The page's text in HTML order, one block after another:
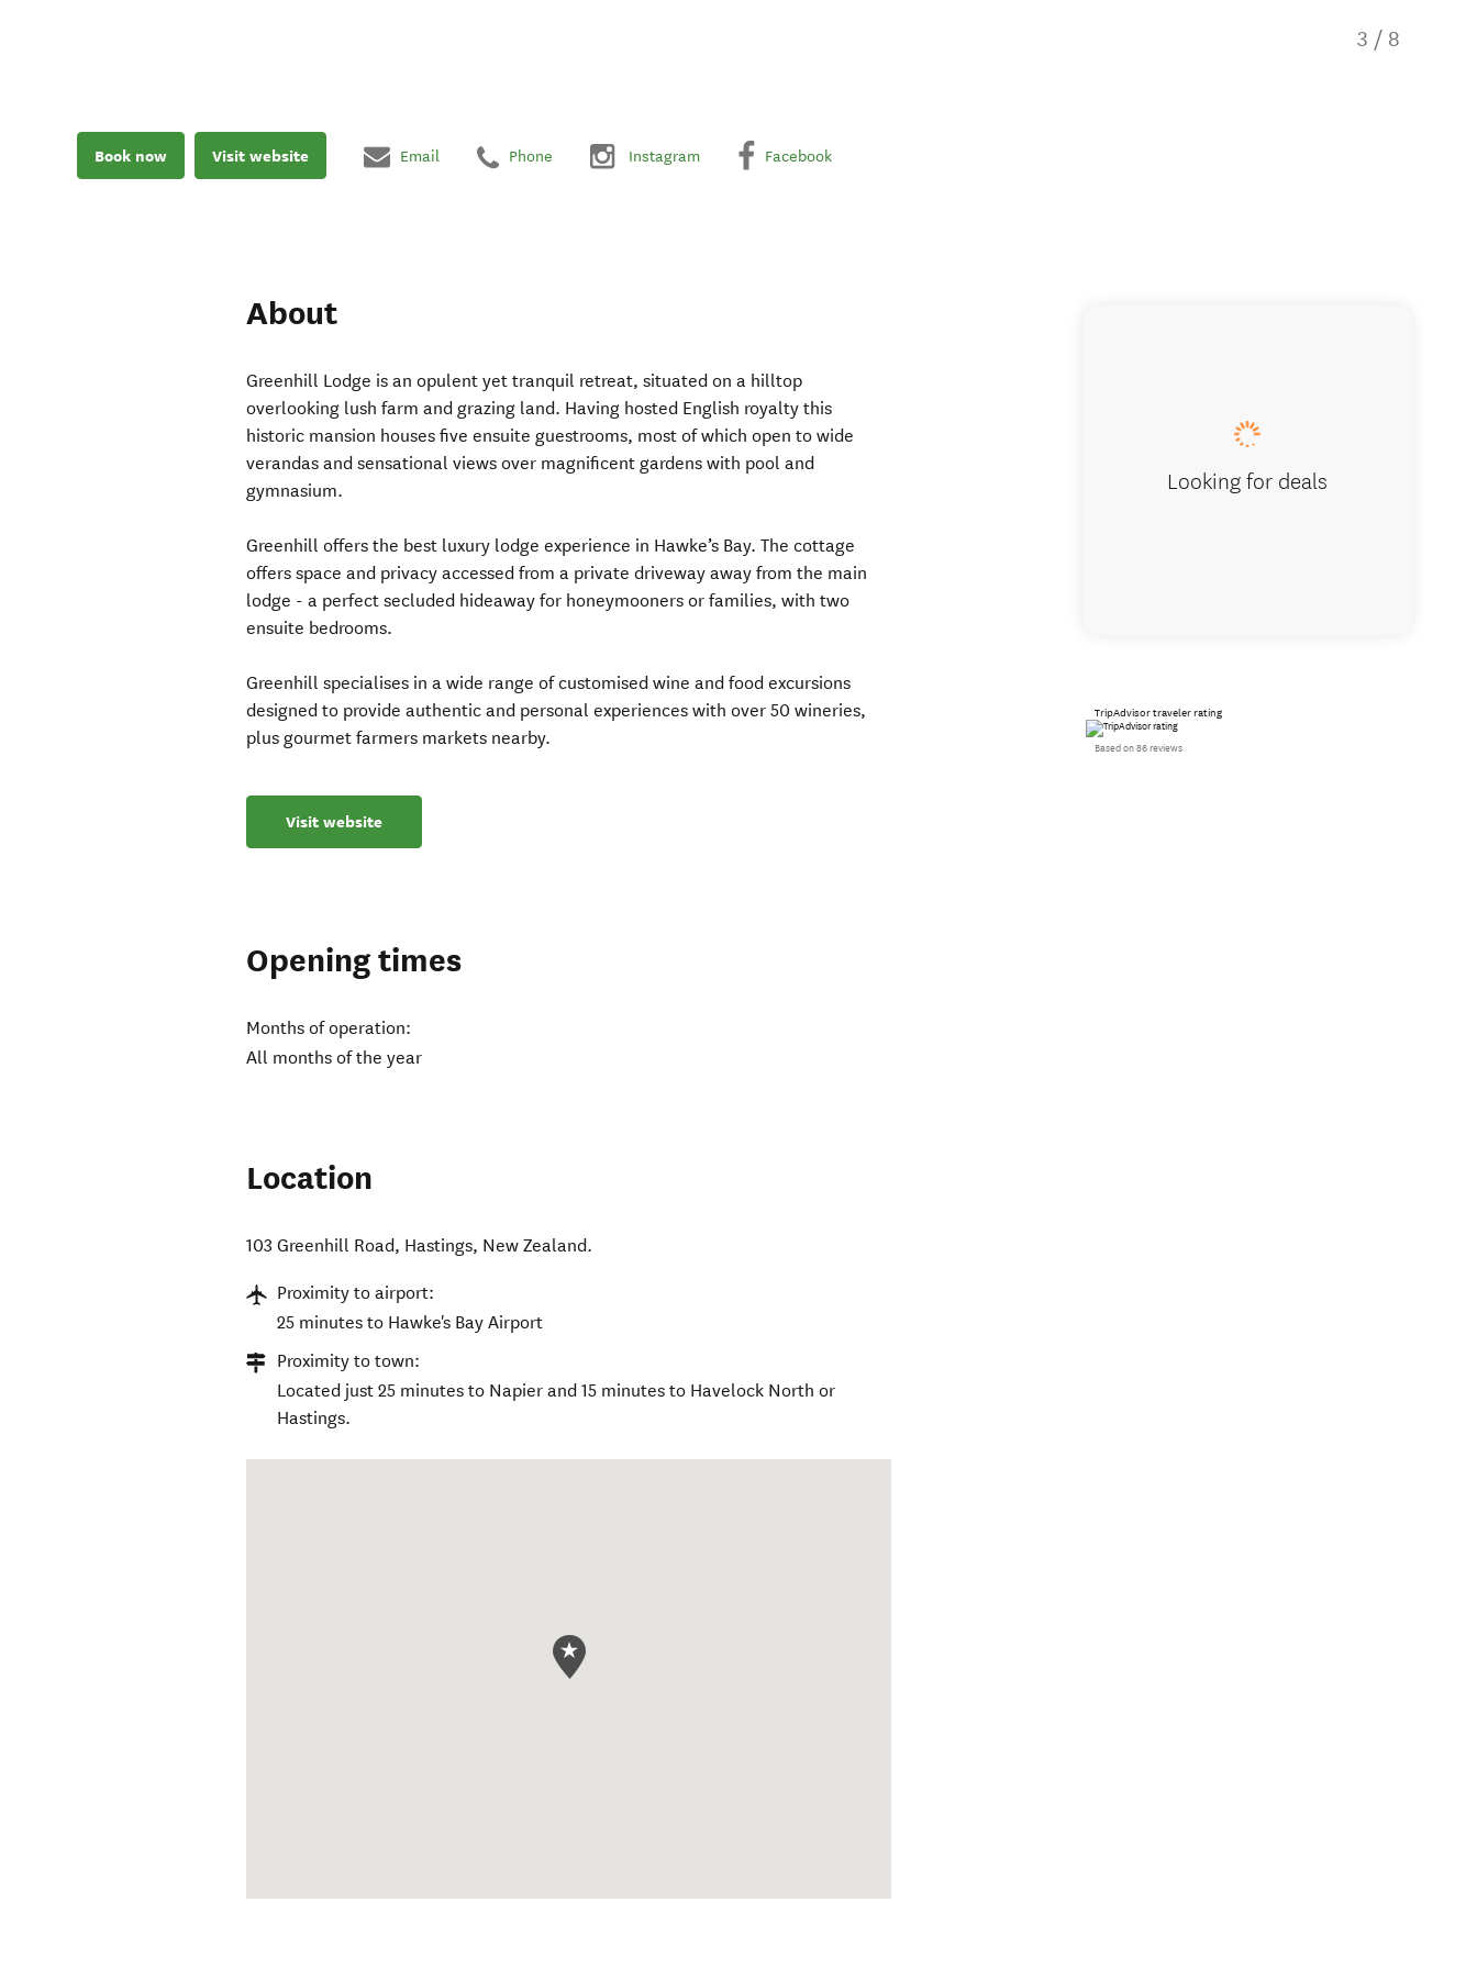
3 / 8
Book now Visit website Email Phone Instagram Facebook
About
Greenhill Lodge is an opulent yet tranquil retreat, situated on a hilltop
overlooking lush farm and grazing land. Having hosted English royalty this
historic mansion houses five ensuite guestrooms, most of which open to wide
verandas and sensational views over magnificent gardens with pool and
gymnasium.
Greenhill offers the best luxury lodge experience in Hawke’s Bay. The cottage
offers space and privacy accessed from a private driveway away from the main
lodge - a perfect secluded hideaway for honeymooners or families, with two
ensuite bedrooms.
Greenhill specialises in a wide range of customised wine and food excursions
designed to provide authentic and personal experiences with over 50 wineries,
plus gourmet farmers markets nearby.
Visit website
Opening times
Months of operation:
All months of the year
Location
103 Greenhill Road, Hastings, New Zealand.
Proximity to airport:
25 minutes to Hawke's Bay Airport
Proximity to town:
Located just 25 minutes to Napier and 15 minutes to Havelock North or
Hastings.
Looking for deals
TripAdvisor traveler rating
Based on 86 reviews